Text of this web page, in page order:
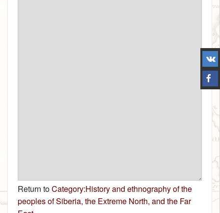
Return toCategory:History and ethnography of the
peoples of Siberia, the Extreme North, and the Far